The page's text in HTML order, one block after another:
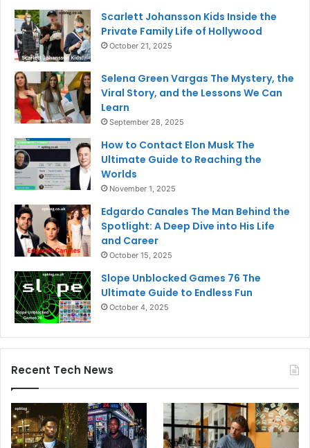
Scarlett Johansson Kids Inside the
Private Family Life of Hollywood
October 21, 2025
Selena Green Vargas The Mystery, the
Viral Story, and the Lessons We Can
Learn
September 28, 2025
How to Contact Elon Musk The
Ultimate Guide to Reaching the
Worlds
November 1, 2025
Edgardo Canales The Man Behind the
Spotlight: A Deep Dive into His Life
and Career
October 15, 2025
Slope Unblocked Games 76 The
Ultimate Guide to Endless Fun
October 4, 2025
Recent Tech News